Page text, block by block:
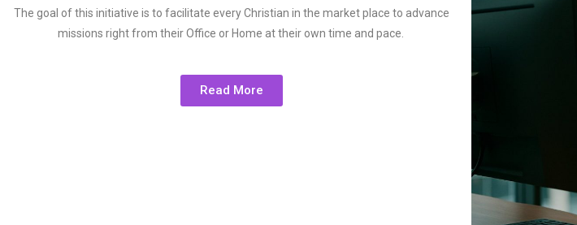
The goal of this initiative is to facilitate every Christian in the market place to advance
missions right from their Office or Home at their own time and pace.
Read More